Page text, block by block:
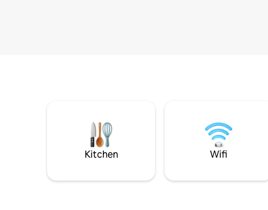
Kitchen Wifi